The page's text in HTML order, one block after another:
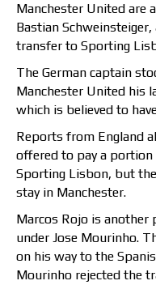
Manchester United are
Bastian
transfer to Sporting
The German captain
Manchester United his
which is believed to
Reports from England
offered to pay a portion
Sporting Lisbon, but
stay in Manchester.
Marcos Rojo is another
under Jose Mourinho.
on his way to the
Mourinho rejected the